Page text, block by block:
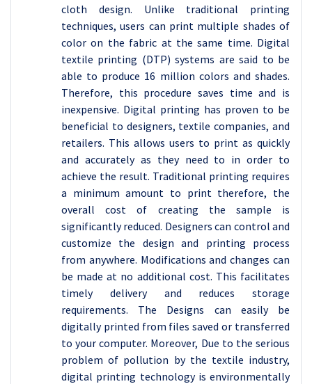
cloth design. Unlike traditional printing
techniques, users can print multiple shades of
color on the fabric at the same time. Digital
textile printing (DTP) systems are said to be
able to produce 16 million colors and shades.
Therefore, this procedure saves time and is
inexpensive. Digital printing has proven to be
beneficial to designers, textile companies, and
retailers. This allows users to print as quickly
and accurately as they need to in order to
achieve the result. Traditional printing requires
a minimum amount to print therefore, the
overall cost of creating the sample is
significantly reduced. Designers can control and
customize the design and printing process
from anywhere. Modifications and changes can
be made at no additional cost. This facilitates
timely delivery and reduces storage
requirements. The Designs can easily be
digitally printed from files saved or transferred
to your computer. Moreover, Due to the serious
problem of pollution by the textile industry,
digital printing technology is environmentally